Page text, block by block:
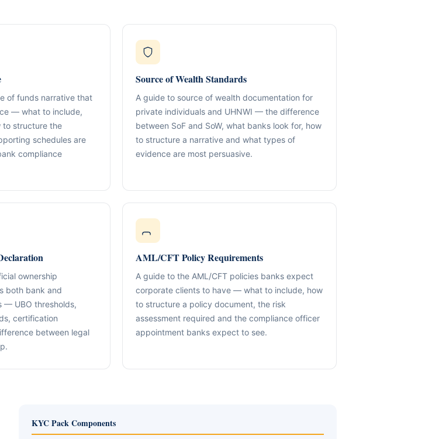
02
Account strategy, documentation readiness, onboarding
support.
Compliance & Tax Alignment
Cross-Border Advisory
05
Updates, deliverables, documentation trail & governance
US / Canada / North America
Structuring & onboarding readiness
UK & EU
Dubai-based execution support
and long-term compliance durability.
✓ Holdings & Group Architecture
✓ UBO & Governance Logic
of funds narrative that
— what to include,
to structure the
schedules are
compliance
Source of Wealth Standards
A guide to source of wealth documentation for
private individuals and UHNWI — the difference
between SoF and SoW, what banks look for, how
to structure a narrative and what types of
evidence are most persuasive.
ownership
both bank and
— UBO thresholds,
certification
between legal
AML/CFT Policy Requirements
A guide to the AML/CFT policies banks expect
corporate clients to have — what to include, how
to structure a policy document, the risk
assessment required and the compliance officer
appointment banks expect to see.
KYC Pack Components